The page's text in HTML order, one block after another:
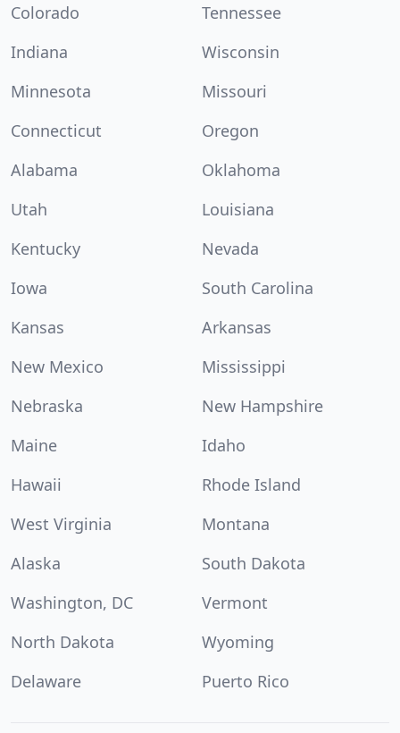
Colorado
Tennessee
Indiana
Wisconsin
Minnesota
Missouri
Connecticut
Oregon
Alabama
Oklahoma
Utah
Louisiana
Kentucky
Nevada
Iowa
South Carolina
Kansas
Arkansas
New Mexico
Mississippi
Nebraska
New Hampshire
Maine
Idaho
Hawaii
Rhode Island
West Virginia
Montana
Alaska
South Dakota
Washington, DC
Vermont
North Dakota
Wyoming
Delaware
Puerto Rico